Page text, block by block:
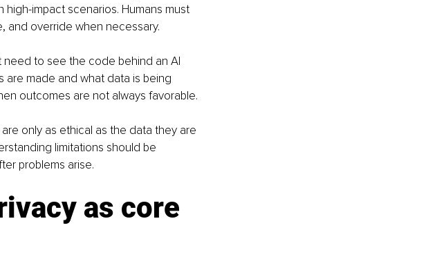
impact scenarios. Humans must
and override when necessary.
need to see the code behind an AI
made and what data is being
outcomes are not always favorable.
only as ethical as the data they are
limitations should be
problems arise.
as core